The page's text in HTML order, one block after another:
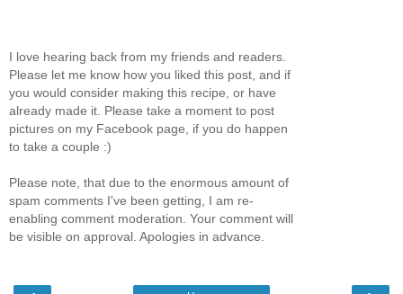
I love hearing back from my friends and readers.
Please let me know how you liked this post, and if
you would consider making this recipe, or have
already made it. Please take a moment to post
pictures on my Facebook page, if you do happen
to take a couple :)
Please note, that due to the enormous amount of
spam comments I've been getting, I am re-
enabling comment moderation. Your comment will
be visible on approval. Apologies in advance.